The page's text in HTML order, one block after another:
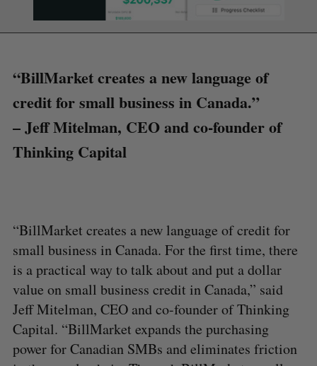
“BillMarket creates a new language of
credit for small business in Canada.”
– Jeff Mitelman, CEO and co-founder of
Thinking Capital
“BillMarket creates a new language of credit for
small business in Canada. For the first time, there
is a practical way to talk about and put a dollar
value on small business credit in Canada,” said
Jeff Mitelman, CEO and co-founder of Thinking
Capital. “BillMarket expands the purchasing
power for Canadian SMBs and eliminates friction